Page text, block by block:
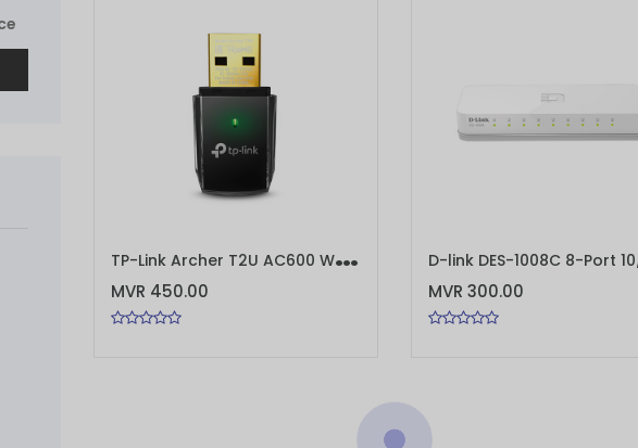
T
P-Link Archer T2U AC600 Wireless Dual Band USB Adapter
MVR 450.00 MVR 300.00